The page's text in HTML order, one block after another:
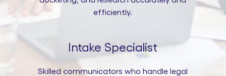
efficiently.
Intake Specialist
Skilled communicators who handle legal